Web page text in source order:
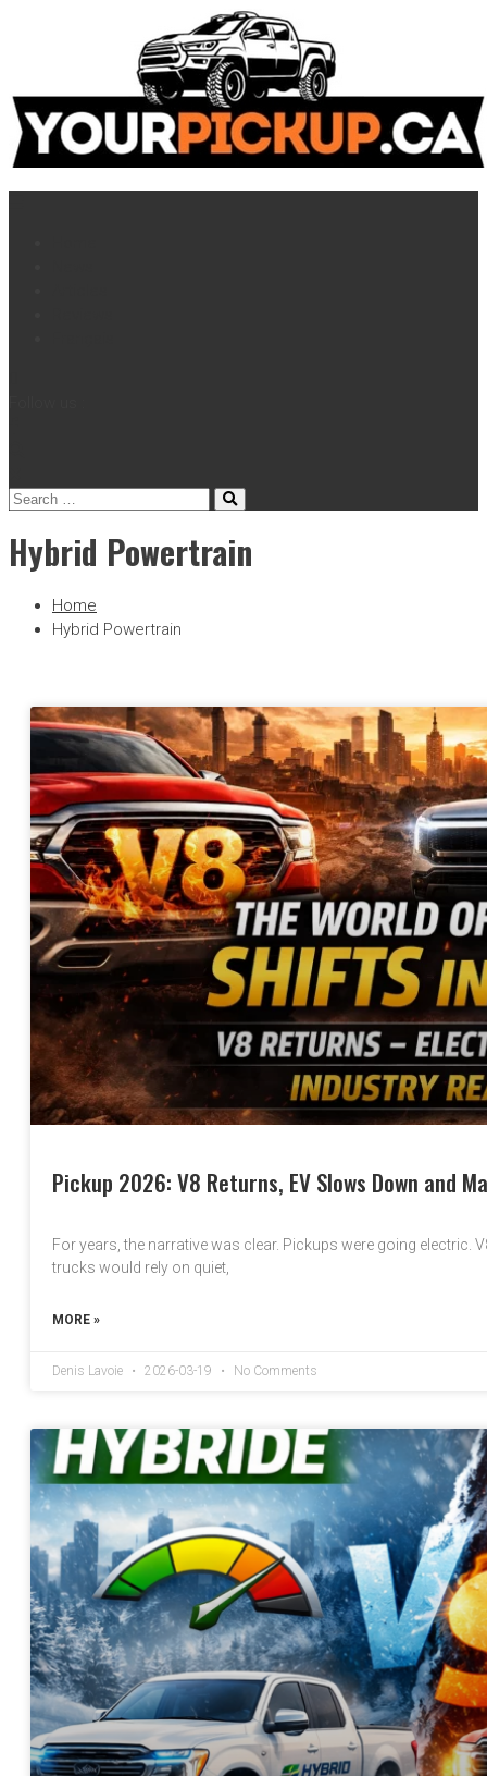
Hybrid Powertrain
Home
Hybrid Powertrain
Pickup 2026: V8 Returns, EV Slows Down and
For years, the narrative was clear. Pickups were going electric.
trucks would rely on quiet,
MORE »
Denis Lavoie 2026-03-19 No Comments